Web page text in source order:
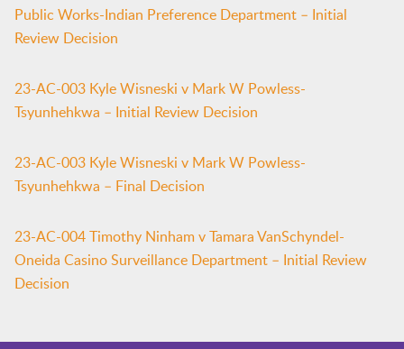
Visitors
Divisions
Public Works-Indian Preference Department – Initial
Review Decision
23-AC-003 Kyle Wisneski v Mark W Powless-
Tsyunhehkwa – Initial Review Decision
23-AC-003 Kyle Wisneski v Mark W Powless-
Tsyunhehkwa – Final Decision
23-AC-004 Timothy Ninham v Tamara VanSchyndel-
Oneida Casino Surveillance Department – Initial Review
Decision